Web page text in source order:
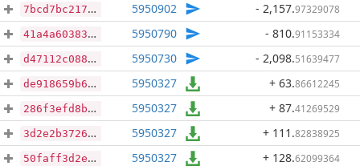
7bcd7bc217345cb987411ce409243d9c94de22aa4b01007d0f064bda7916d128 5950902 - 2,157.97329078
41a4a6038389f17c4b2e286120721de388ba035191040b2d2d2d25ccff766369 5950790 - 810.91153334
d47112c088b69865ccadccc8b3e58d409cc2c8f6051c428e070d41959bcdc617 5950730 - 2,098.51639477
de918659b6f2243283154c030ddf0d2ae8d02220d14ad2ef1fccae6dcde5163c 5950327 + 63.86612245
286f3efd8b24fb00435fcdb1d52d97dc5293bf4b282ab4859b4d1d296863b127 5950327 + 87.41269529
3d2e2b3726042d293c808344d5a48b02402cf48e2ac426afe8f47cfa8f545f2f 5950327 + 111 .82838925
50faff3d2e0aea9ce705217b5ed22f07a0c2c8e0bcc75093399b5bed9b4768c3 5950327 + 128.62099364